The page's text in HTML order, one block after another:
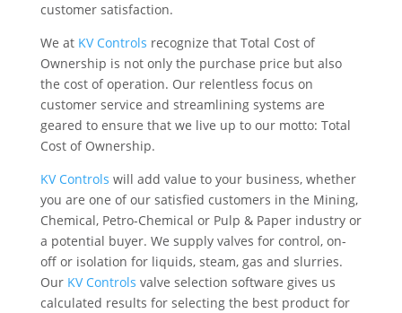
customer satisfaction.
We at KV Controls recognize that Total Cost of
Ownership is not only the purchase price but also
the cost of operation. Our relentless focus on
customer service and streamlining systems are
geared to ensure that we live up to our motto: Total
Cost of Ownership.
KV Controls will add value to your business, whether
you are one of our satisfied customers in the Mining,
Chemical, Petro-Chemical or Pulp & Paper industry or
a potential buyer. We supply valves for control, on-
off or isolation for liquids, steam, gas and slurries.
Our KV Controls valve selection software gives us
calculated results for selecting the best product for